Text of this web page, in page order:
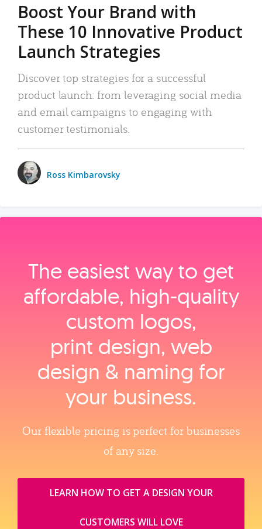
Boost Your Brand with
These 10 Innovative Product
Launch Strategies
Discover top strategies for a successful
product launch: from leveraging social media
and email campaigns to engaging with
customer testimonials.
Ross Kimbarovsky
The easiest way to get
affordable, high‑quality
custom logos,
print design, web
design & naming for
your business.
Our flexible pricing is perfect for businesses
of any size.
LEARN HOW TO GET A DESIGN YOUR
CUSTOMERS WILL LOVE